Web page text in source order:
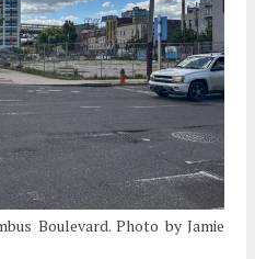
Boulevard. Photo by Jamie